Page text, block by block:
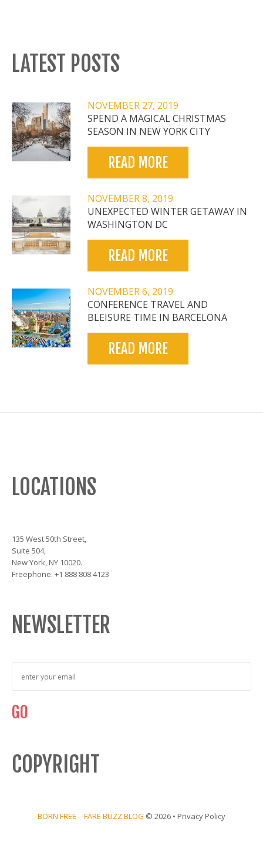
LATEST POSTS
NOVEMBER 27, 2019
SPEND A MAGICAL CHRISTMAS
SEASON IN NEW YORK CITY
READ MORE
NOVEMBER 8, 2019
UNEXPECTED WINTER GETAWAY IN
WASHINGTON DC
READ MORE
NOVEMBER 6, 2019
CONFERENCE TRAVEL AND
BLEISURE TIME IN BARCELONA
READ MORE
LOCATIONS
135 West 50th Street,
Suite 504,
New York, NY 10020.
Freephone: +1 888 808 4123
NEWSLETTER
COPYRIGHT
BORN FREE – FARE BUZZ BLOG © 2026 • Privacy Policy